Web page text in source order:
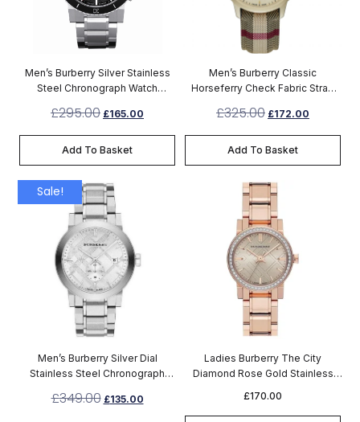
Men’s Burberry Silver Stainless
Steel Chronograph Watch
£295.00 £165.00
Add To Basket
Men’s Burberry Classic
Horseferry Check Fabric Strap
£325.00 £172.00
Add To Basket
Sale!
Men’s Burberry Silver Dial
Stainless Steel Chronograph
£349.00 £135.00
Ladies Burberry The City
Diamond Rose Gold Stainless
£170.00